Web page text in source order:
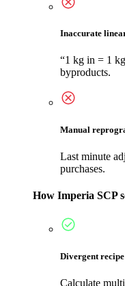
Inaccurate
“1 kg in = 1
byproducts.
Manual
Last minute
purchases.
How Imperia SCP
Divergent
Calculate